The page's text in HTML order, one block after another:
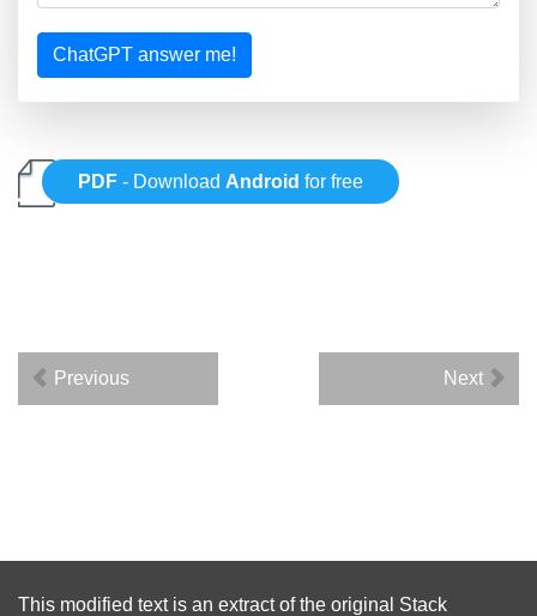
ChatGPT answer me!
PDF - Download Android for free
Previous Next
This modified text is an extract of the original Stack